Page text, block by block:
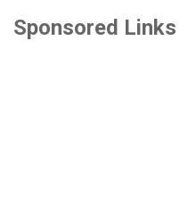
Sponsored Links